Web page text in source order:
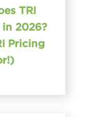
TRI
2026?
Pricing